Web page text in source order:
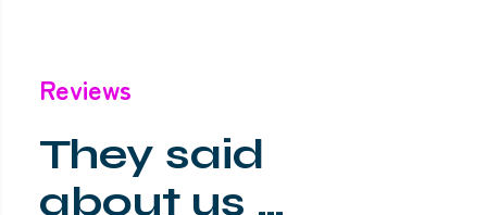
Reviews
They said
about us …